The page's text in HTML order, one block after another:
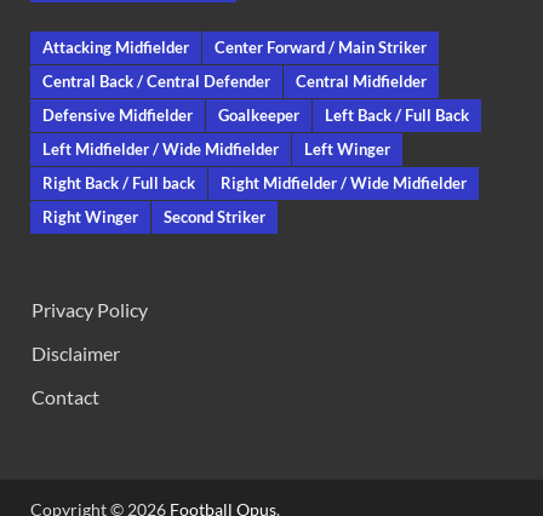
Attacking Midfielder
Center Forward / Main Striker
Central Back / Central Defender
Central Midfielder
Defensive Midfielder
Goalkeeper
Left Back / Full Back
Left Midfielder / Wide Midfielder
Left Winger
Right Back / Full back
Right Midfielder / Wide Midfielder
Right Winger
Second Striker
Privacy Policy
Disclaimer
Contact
Copyright © 2026 Football Opus.